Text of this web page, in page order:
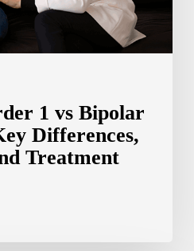
1 vs Bipolar
Differences,
Treatment